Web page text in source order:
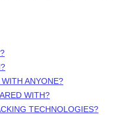
ANYONE?
WITH?
TECHNOLOGIES?